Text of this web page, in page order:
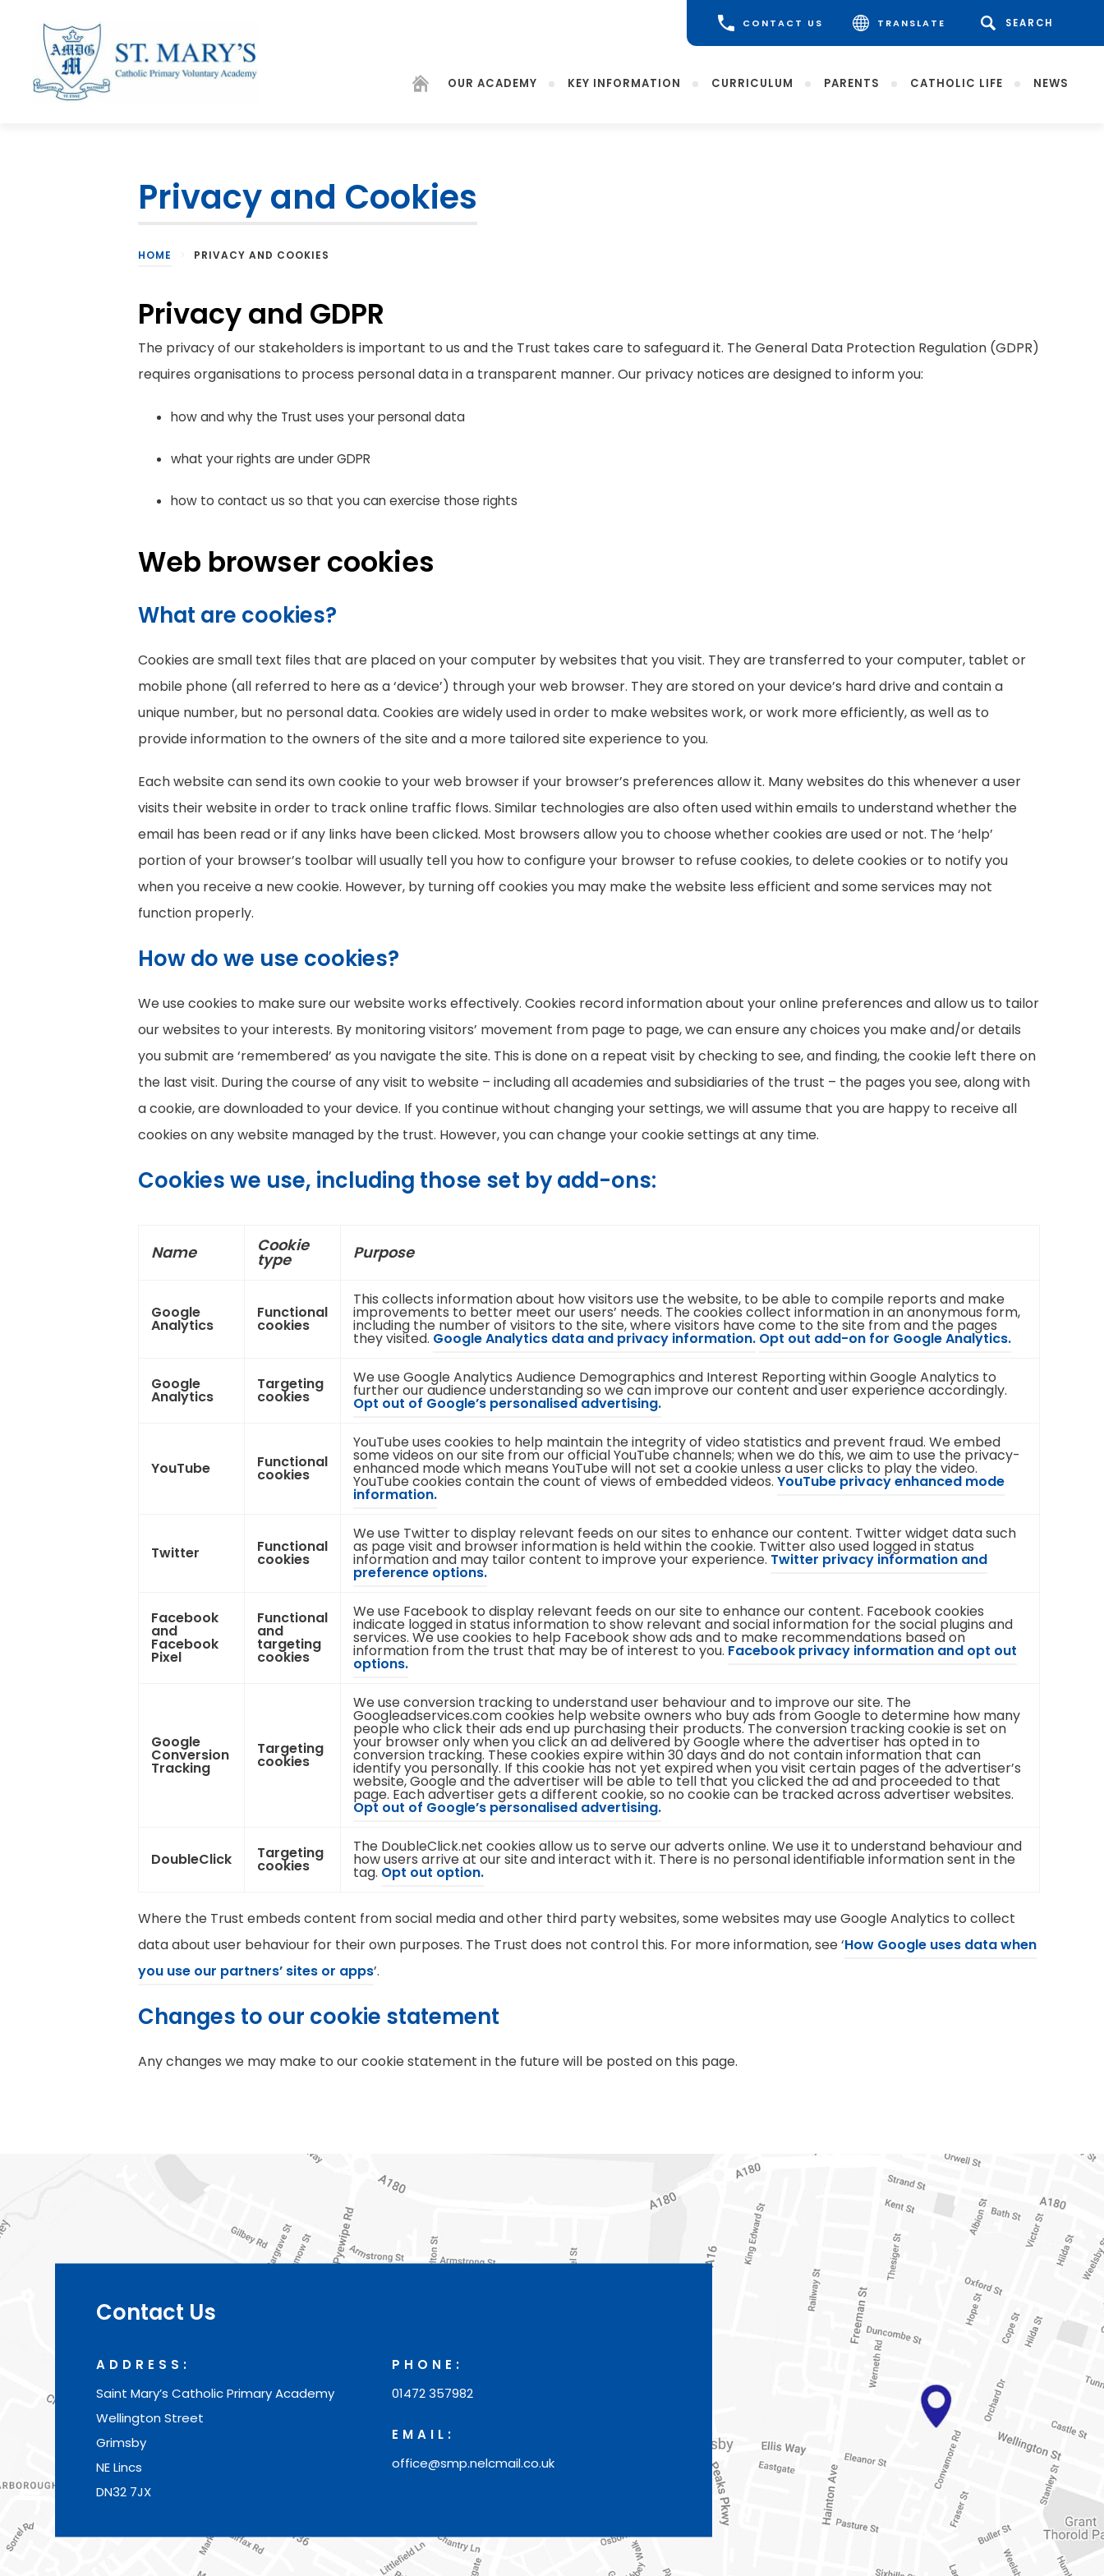
CONTACT US TRANSLATE
OUR ACADEMY KEY INFORMATION CURRICULUM PARENTS CATHOLIC LIFE NEWS
Privacy and Cookies
HOME PRIVACY AND COOKIES
Privacy and GDPR
The privacy of our stakeholders is important to us and the Trust takes care to safeguard it. The General Data Protection Regulation (GDPR)
requires organisations to process personal data in a transparent manner. Our privacy notices are designed to inform you:
how and why the Trust uses your personal data
what your rights are under GDPR
how to contact us so that you can exercise those rights
Web browser cookies
What are cookies?
Cookies are small text files that are placed on your computer by websites that you visit. They are transferred to your computer, tablet or
mobile phone (all referred to here as a ‘device’) through your web browser. They are stored on your device’s hard drive and contain a
unique number, but no personal data. Cookies are widely used in order to make websites work, or work more efficiently, as well as to
provide information to the owners of the site and a more tailored site experience to you.
Each website can send its own cookie to your web browser if your browser’s preferences allow it. Many websites do this whenever a user
visits their website in order to track online traffic flows. Similar technologies are also often used within emails to understand whether the
email has been read or if any links have been clicked. Most browsers allow you to choose whether cookies are used or not. The ‘help’
portion of your browser’s toolbar will usually tell you how to configure your browser to refuse cookies, to delete cookies or to notify you
when you receive a new cookie. However, by turning off cookies you may make the website less efficient and some services may not
function properly.
How do we use cookies?
We use cookies to make sure our website works effectively. Cookies record information about your online preferences and allow us to tailor
our websites to your interests. By monitoring visitors’ movement from page to page, we can ensure any choices you make and/or details
you submit are ‘remembered’ as you navigate the site. This is done on a repeat visit by checking to see, and finding, the cookie left there on
the last visit. During the course of any visit to website – including all academies and subsidiaries of the trust – the pages you see, along with
a cookie, are downloaded to your device. If you continue without changing your settings, we will assume that you are happy to receive all
cookies on any website managed by the trust. However, you can change your cookie settings at any time.
Cookies we use, including those set by add-ons:
Name Cookie
type Purpose
Google
Analytics
Functional
cookies
This collects information about how visitors use the website, to be able to compile reports and make
improvements to better meet our users’ needs. The cookies collect information in an anonymous form,
including the number of visitors to the site, where visitors have come to the site from and the pages
they visited. Google Analytics data and privacy information.(
e
n
n
e
w
t
Opt out add-on for Google Analytics.(
e
Google
Analytics
Targeting
cookies
We use Google Analytics Audience Demographics and Interest Reporting within Google Analytics to
further our audience understanding so we can improve our content and user experience accordingly.
Opt out of Google’s personalised advertising.(
e
n
s
i
w
t
a
b
YouTube Functional
cookies
YouTube uses cookies to help maintain the integrity of video statistics and prevent fraud. We embed
some videos on our site from our official YouTube channels; when we do this, we aim to use the privacy-
enhanced mode which means YouTube will not set a cookie unless a user clicks to play the video.
YouTube cookies contain the count of views of embedded videos.YouTube privacy enhanced mode
information.(
e
n
s
i
n
e
w
t
a
Twitter Functional
cookies
We use Twitter to display relevant feeds on our sites to enhance our content. Twitter widget data such
as page visit and browser information is held within the cookie. Twitter also used logged in status
information and may tailor content to improve your experience. Twitter privacy information and
preference options.(
e
n
s
i
w
t
a
b
)
Facebook
and
Facebook
Pixel
Functional
and
targeting
cookies
We use Facebook to display relevant feeds on our site to enhance our content. Facebook cookies
indicate logged in status information to show relevant and social information for the social plugins and
services. We use cookies to help Facebook show ads and to make recommendations based on
information from the trust that may be of interest to you. Facebook privacy information and opt out
options.(
e
n
s
i
n
n
e
w
t
)
Google
Conversion
Tracking
Targeting
cookies
We use conversion tracking to understand user behaviour and to improve our site. The
Googleadservices.com cookies help website owners who buy ads from Google to determine how many
people who click their ads end up purchasing their products. The conversion tracking cookie is set on
your browser only when you click an ad delivered by Google where the advertiser has opted in to
conversion tracking. These cookies expire within 30 days and do not contain information that can
identify you personally. If this cookie has not yet expired when you visit certain pages of the advertiser’s
website, Google and the advertiser will be able to tell that you clicked the ad and proceeded to that
page. Each advertiser gets a different cookie, so no cookie can be tracked across advertiser websites.
Opt out of Google’s personalised advertising.(
e
n
n
e
w
t
DoubleClick Targeting
cookies
The DoubleClick.net cookies allow us to serve our adverts online. We use it to understand behaviour and
how users arrive at our site and interact with it. There is no personal identifiable information sent in the
tag. Opt out option.(
e
n
s
i
t
a
)
Where the Trust embeds content from social media and other third party websites, some websites may use Google Analytics to collect
data about user behaviour for their own purposes. The Trust does not control this. For more information, see ‘How Google uses data when
you use our partners’ sites or apps(
p
n
t
’.
Changes to our cookie statement
Any changes we may make to our cookie statement in the future will be posted on this page.
Contact Us
ADDRESS:
Saint Mary’s Catholic Primary Academy
Wellington Street
Grimsby
NE Lincs
DN32 7JX
PHONE:
01472 357982
EMAIL:
office@smp.nelcmail.co.uk